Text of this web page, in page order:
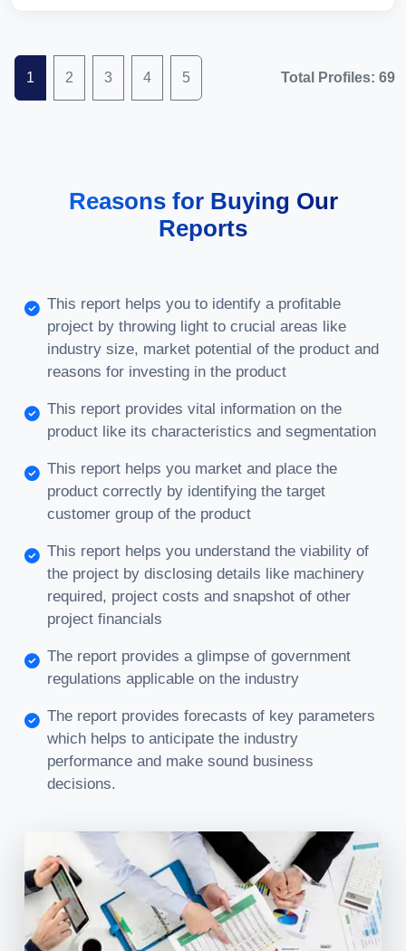
1 2 3 4 5 Total Profiles: 69
Reasons for Buying Our
Reports
This report helps you to identify a profitable
project by throwing light to crucial areas like
industry size, market potential of the product and
reasons for investing in the product
This report provides vital information on the
product like its characteristics and segmentation
This report helps you market and place the
product correctly by identifying the target
customer group of the product
This report helps you understand the viability of
the project by disclosing details like machinery
required, project costs and snapshot of other
project financials
The report provides a glimpse of government
regulations applicable on the industry
The report provides forecasts of key parameters
which helps to anticipate the industry
performance and make sound business
decisions.